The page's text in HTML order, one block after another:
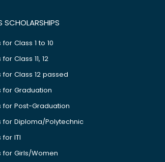
SCHOLARSHIPS
Class 1 to 10
Class 11, 12
Class 12 passed
for Graduation
for Post-Graduation
for Diploma/Polytechnic
ITI
for Girls/Women